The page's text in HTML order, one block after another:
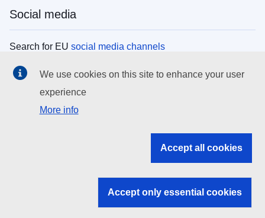
Social media
Search for EU social media channels
EU institutions
Search all EU institutions and bodies
EU institutions
We use cookies on this site to enhance your user
experience
More info
Accept all cookies
Accept only essential cookies